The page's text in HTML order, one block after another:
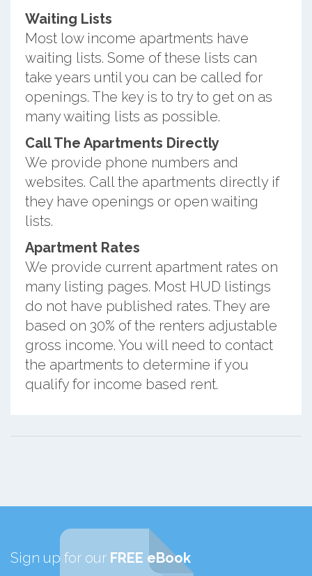
Waiting Lists
Most low income apartments have
waiting lists. Some of these lists can
take years until you can be called for
openings. The key is to try to get on as
many waiting lists as possible.
Call The Apartments Directly
We provide phone numbers and
websites. Call the apartments directly if
they have openings or open waiting
lists.
Apartment Rates
We provide current apartment rates on
many listing pages. Most HUD listings
do not have published rates. They are
based on 30% of the renters adjustable
gross income. You will need to contact
the apartments to determine if you
qualify for income based rent.
Sign up for our FREE eBook